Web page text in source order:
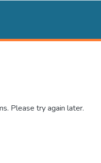
Please try again later.